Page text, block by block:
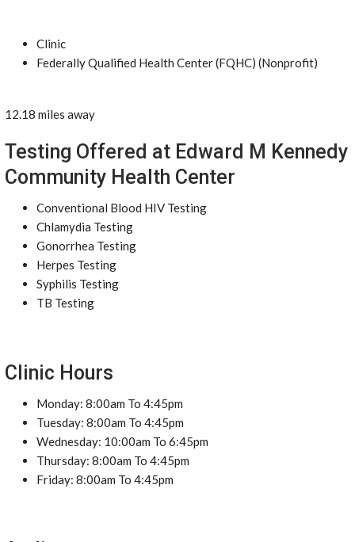
Clinic
Federally Qualified Health Center (FQHC) (Nonprofit)
12.18 miles away
Testing Offered at Edward M Kennedy
Community Health Center
Conventional Blood HIV Testing
Chlamydia Testing
Gonorrhea Testing
Herpes Testing
Syphilis Testing
TB Testing
Clinic Hours
Monday: 8:00am To 4:45pm
Tuesday: 8:00am To 4:45pm
Wednesday: 10:00am To 6:45pm
Thursday: 8:00am To 4:45pm
Friday: 8:00am To 4:45pm